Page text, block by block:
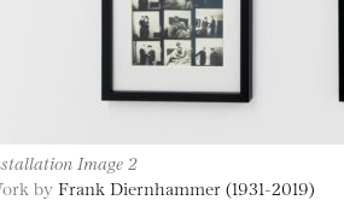
Image 2
by Frank Diernhammer (1931-2019)